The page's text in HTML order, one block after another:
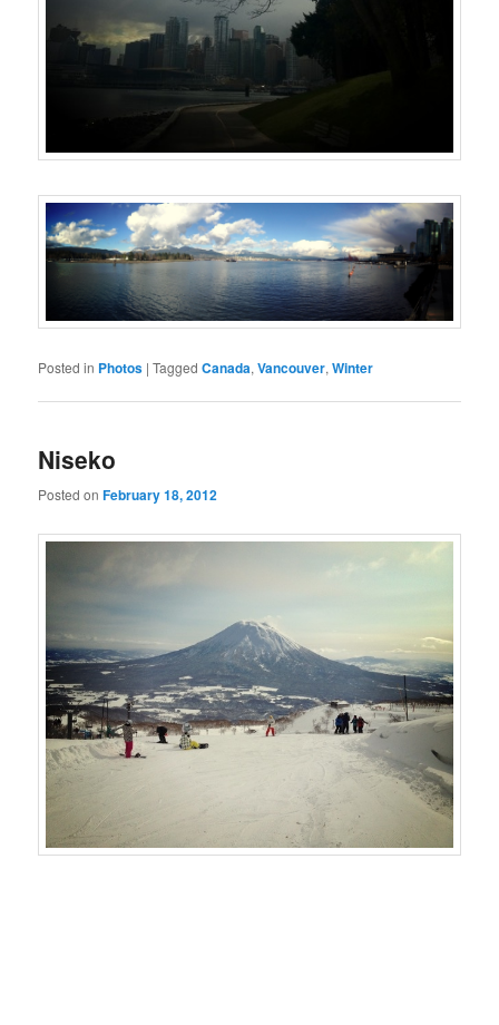
Posted in Photos |Tagged Canada,Vancouver,Winter
Niseko
Posted onFebruary 18, 2012